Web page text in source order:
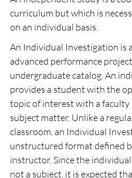
curriculum but which is
on an individual basis.
An Individual Investigation is
advanced performance
undergraduate catalog. An
provides a student with the
topic of interest with a
subject matter. Unlike a
classroom, an Individual
unstructured format defined
instructor. Since the
not a subject, it is expected